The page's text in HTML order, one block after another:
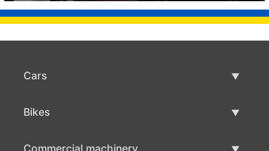
Cars
Bikes
Commercial machinery